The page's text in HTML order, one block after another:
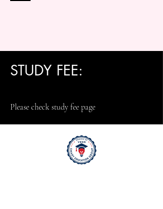
STUDY FEE:
Please check study fee page